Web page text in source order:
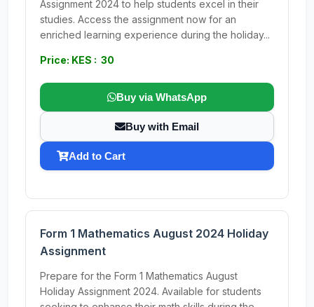
Assignment 2024 to help students excel in their
studies. Access the assignment now for an
enriched learning experience during the holiday...
Price: KES : 30
Buy via WhatsApp
Buy with Email
Add to Cart
Form 1 Mathematics August 2024 Holiday
Assignment
Prepare for the Form 1 Mathematics August
Holiday Assignment 2024. Available for students